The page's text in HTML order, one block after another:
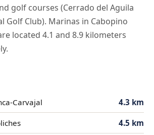
golf courses (Cerrado del Aguila
Golf Club). Marinas in Cabopino
located 4.1 and 8.9 kilometers
Carvajal 4.3 km
4.5 km